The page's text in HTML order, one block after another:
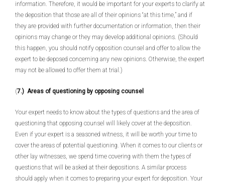
information. Therefore, it would be important for your experts to clarify at
the deposition that those are all of their opinions “at this time,” and if
they are provided with further documentation or information, then their
opinions may change or they may develop additional opinions. (Should
this happen, you should notify opposition counsel and offer to allow the
expert to be deposed concerning any new opinions. Otherwise, the expert
may not be allowed to offer them at trial.)
(7.) Areas of questioning by opposing counsel
Your expert needs to know about the types of questions and the area of
questioning that opposing counsel will likely cover at the deposition.
Even if your expert is a seasoned witness, it will be worth your time to
cover the areas of potential questioning. When it comes to our clients or
other lay witnesses, we spend time covering with them the types of
questions that will be asked at their depositions. A similar process
should apply when it comes to preparing your expert for deposition. Your